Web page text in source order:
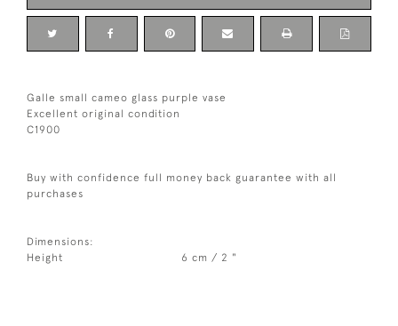
Galle small cameo glass purple vase
Excellent original condition
C1900
Buy with confidence full money back guarantee with all
purchases
Dimensions:
Height
6 cm / 2 "